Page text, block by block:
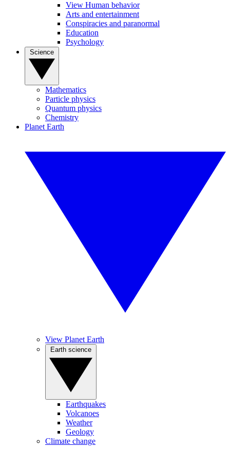
View Human behavior
Arts and entertainment
Conspiracies and paranormal
Education
Psychology
Mathematics
Particle physics
Quantum physics
Chemistry
Planet Earth
View Planet Earth
Earthquakes
Volcanoes
Weather
Geology
Climate change